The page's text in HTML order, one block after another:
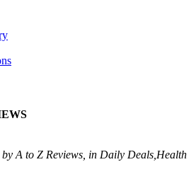
A to Z Reviews, in Daily Deals,Health